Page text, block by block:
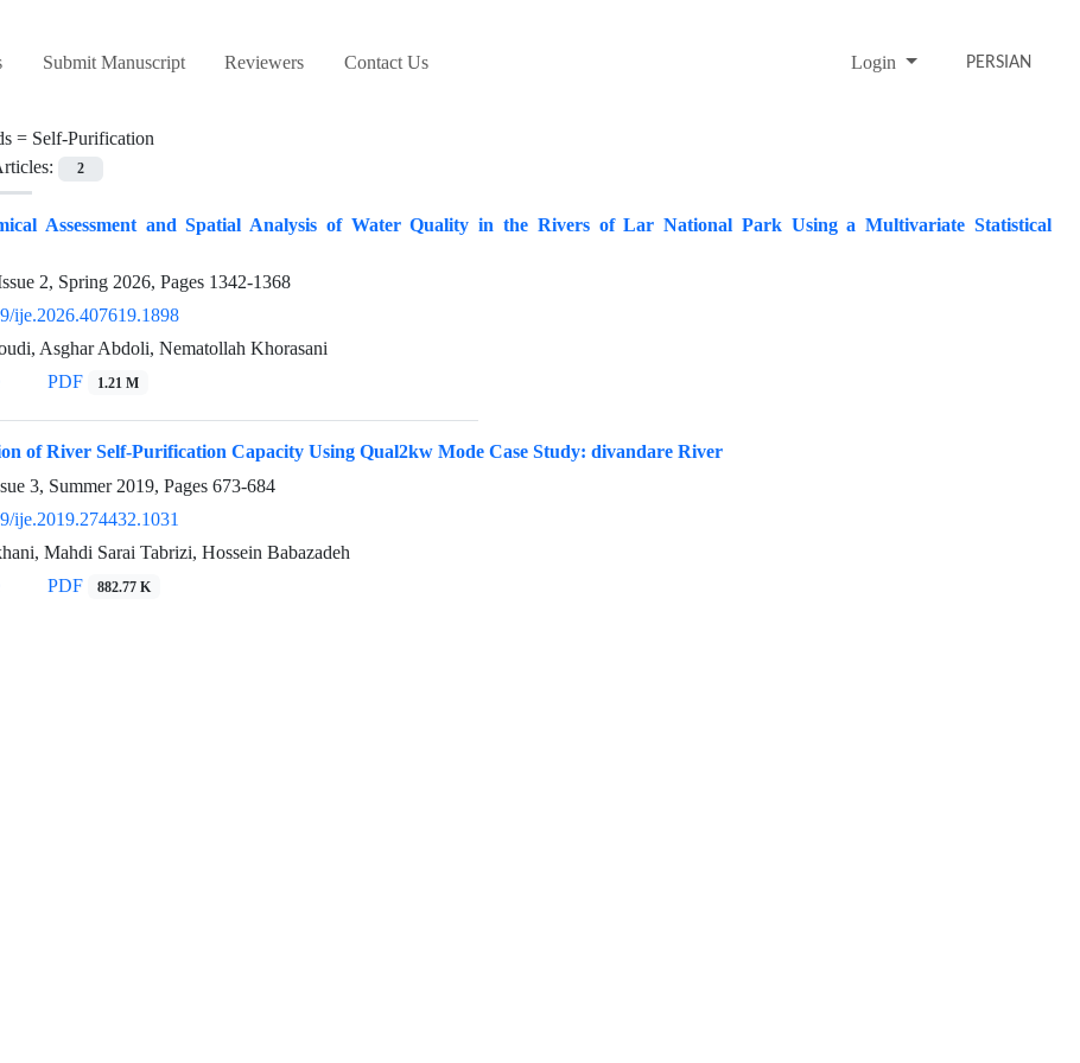
Submit Manuscript Reviewers Contact Us Login PERSIAN
= Self-Purification
2
Assessment and Spatial Analysis of Water Quality in the Rivers of Lar National Park Using a Multivariate Statistical
2, Spring 2026, Pages 1342-1368
ije.2026.407619.1898
Asghar Abdoli, Nematollah Khorasani
PDF 1.21 M
of River Self-Purification Capacity Using Qual2kw Mode Case Study: divandare River
3, Summer 2019, Pages 673-684
ije.2019.274432.1031
Mahdi Sarai Tabrizi, Hossein Babazadeh
PDF 882.77 K